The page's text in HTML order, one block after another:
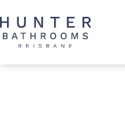
to
content